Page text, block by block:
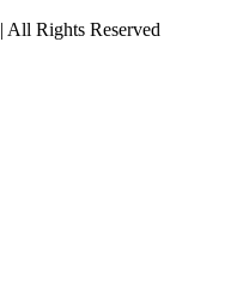
| All Rights Reserved